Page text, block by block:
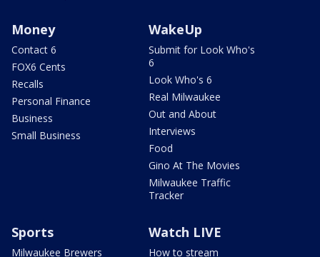
Money
Contact 6
FOX6 Cents
Recalls
Personal Finance
Business
Small Business
WakeUp
Submit for Look Who's
6
Look Who's 6
Real Milwaukee
Out and About
Interviews
Food
Gino At The Movies
Milwaukee Traffic
Tracker
Sports
Milwaukee Brewers
Watch LIVE
How to stream